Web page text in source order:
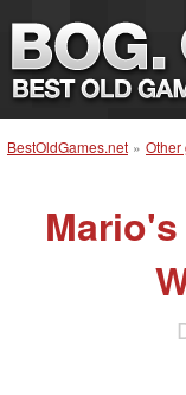
BestOldGames.net » Other